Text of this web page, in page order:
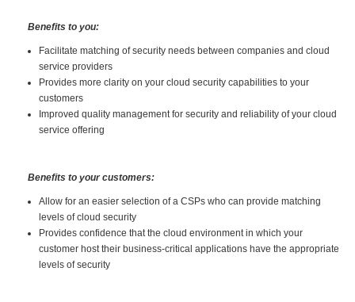
Benefits to you:
Facilitate matching of security needs between companies and cloud
service providers
Provides more clarity on your cloud security capabilities to your
customers
Improved quality management for security and reliability of your cloud
service offering
Benefits to your customers:
Allow for an easier selection of a CSPs who can provide matching
levels of cloud security
Provides confidence that the cloud environment in which your
customer host their business-critical applications have the appropriate
levels of security